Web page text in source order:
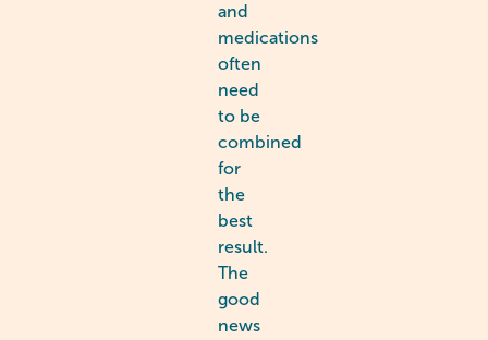
and
medications
often
need
to be
combined
for
the
best
result.
The
good
news